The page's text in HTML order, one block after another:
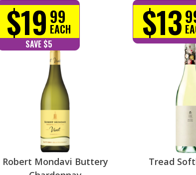
$19 99
EACH
SAVE $5
Robert Mondavi Buttery
$13
Tread